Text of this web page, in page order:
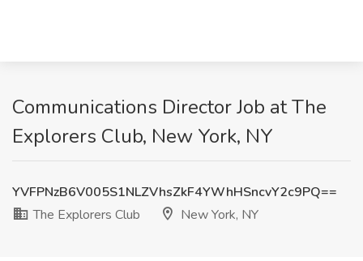
Communications Director Job at The
Explorers Club, New York, NY
YVFPNzB6V005S1NLZVhsZkF4YWhHSncvY2c9PQ==
The Explorers Club
New York, NY